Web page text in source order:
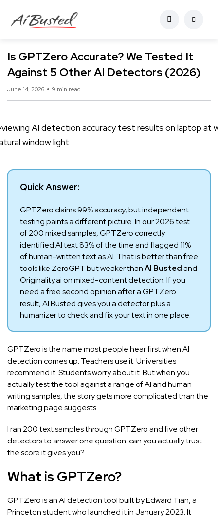
Is GPTZero Accurate? We Tested It
Against 5 Other AI Detectors (2026)
June 14, 2026 9 min read
Quick Answer:
GPTZero claims 99% accuracy, but independent
testing paints a different picture. In our 2026 test
of 200 mixed samples, GPTZero correctly
identified AI text 83% of the time and flagged 11%
of human-written text as AI. That is better than free
tools like ZeroGPT but weaker thanAI Bustedand
Originality.ai on mixed-content detection. If you
need a free second opinion after a GPTZero
result, AI Busted gives you a detector plus a
humanizer to check and fix your text in one place.
GPTZero is the name most people hear first when AI
detection comes up. Teachers use it. Universities
recommend it. Students worry about it. But when you
actually test the tool against a range of AI and human
writing samples, the story gets more complicated than the
marketing page suggests.
I ran 200 text samples through GPTZero and five other
detectors to answer one question: can you actually trust
the score it gives you?
What is GPTZero?
GPTZero is an AI detection tool built by Edward Tian, a
Princeton student who launched it in January 2023. It